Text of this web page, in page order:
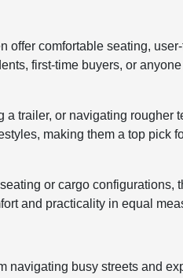
comfortable seating,
first-time buyers, or
trailer, or navigating rougher
making them a top pick
or cargo configurations,
and practicality in equal
busy streets and